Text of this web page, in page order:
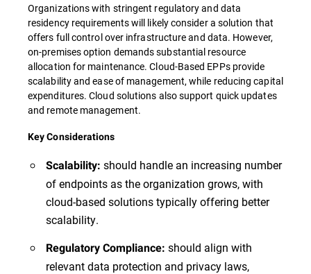
Organizations with stringent regulatory and data
residency requirements will likely consider a solution that
offers full control over infrastructure and data. However,
on-premises option demands substantial resource
allocation for maintenance. Cloud-Based EPPs provide
scalability and ease of management, while reducing capital
expenditures. Cloud solutions also support quick updates
and remote management.
Key Considerations
Scalability: should handle an increasing number
of endpoints as the organization grows, with
cloud-based solutions typically offering better
scalability.
Regulatory Compliance: should align with
relevant data protection and privacy laws,